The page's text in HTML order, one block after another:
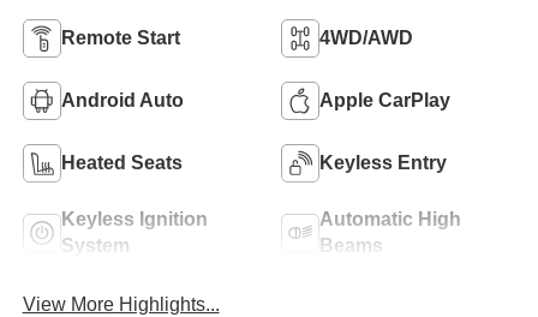
Remote Start 4WD/AWD
Android Auto Apple CarPlay
Heated Seats Keyless Entry
Keyless Ignition
System
Automatic High
Beams
View More Highlights...